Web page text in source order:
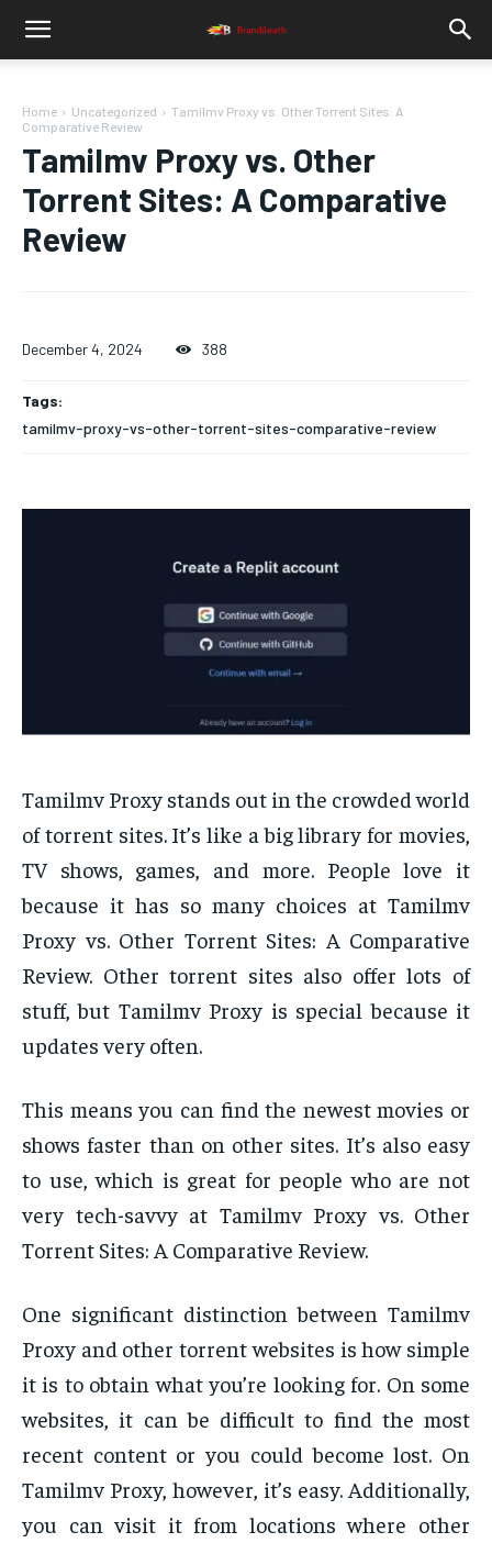
Home Uncategorized
Tamilmv Proxy vs. Other Torrent Sites: A
Comparative Review
Tamilmv Proxy vs. Other
Torrent Sites: A Comparative
Review
December 4, 2024 388
Tags:
tamilmv-proxy-vs-other-torrent-sites-comparative-review
Tamilmv Proxy stands out in the crowded world
of torrent sites. It’s like a big library for movies,
TV shows, games, and more. People love it
because it has so many choices at Tamilmv
Proxy vs. Other Torrent Sites: A Comparative
Review. Other torrent sites also offer lots of
stuff, but Tamilmv Proxy is special because it
updates very often.
This means you can find the newest movies or
shows faster than on other sites. It’s also easy
to use, which is great for people who are not
very tech-savvy at Tamilmv Proxy vs. Other
Torrent Sites: A Comparative Review.
One significant distinction between Tamilmv
Proxy and other torrent websites is how simple
it is to obtain what you’re looking for. On some
websites, it can be difficult to find the most
recent content or you could become lost. On
Tamilmv Proxy, however, it’s easy. Additionally,
you can visit it from locations where other